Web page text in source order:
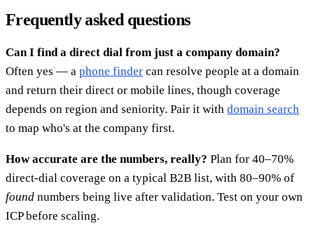
Frequently asked questions
Can I find a direct dial from just a company domain?
Often yes — a phone finder can resolve people at a domain
and return their direct or mobile lines, though coverage
depends on region and seniority. Pair it with domain search
to map who's at the company first.
How accurate are the numbers, really? Plan for 40–70%
direct-dial coverage on a typical B2B list, with 80–90% of
found numbers being live after validation. Test on your own
ICP before scaling.